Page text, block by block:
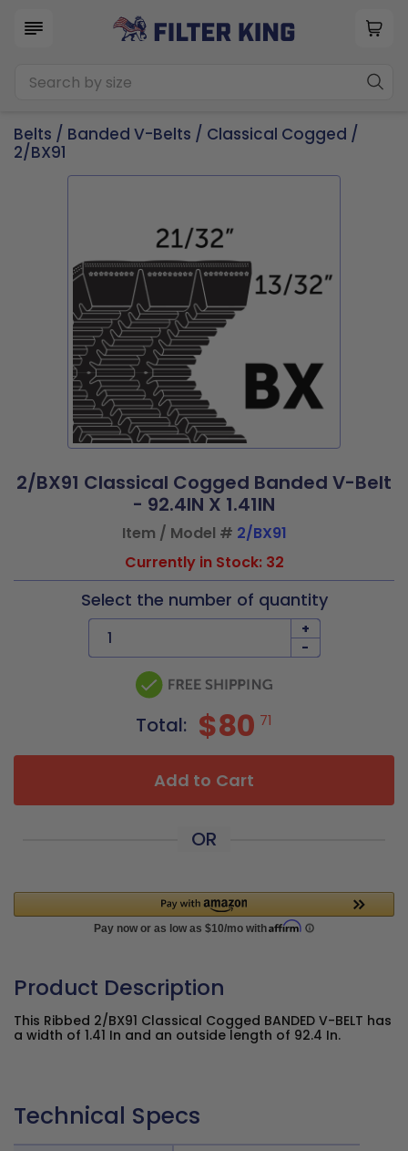
Belts / Banded V-Belts / Classical Cogged /
2/BX91
2/BX91 Classical Cogged Banded V-Belt
- 92.4IN X 1.41IN
Item / Model # 2/BX91
Currently in Stock: 32
Select the number of quantity
+
-
Total: $80 71
Add to Cart
OR
Product Description
This Ribbed 2/BX91 Classical Cogged BANDED V-BELT has
a width of 1.41 In and an outside length of 92.4 In.
Technical Specs